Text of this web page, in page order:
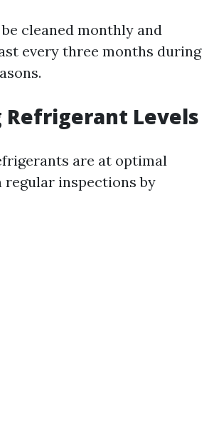
cleaned monthly and
every three months during
Refrigerant Levels
are at optimal
regular inspections by